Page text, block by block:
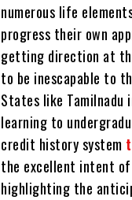
numerous life
progress their own
getting direction at
to be inescapable to
States like Tamilnadu
learning to
credit history system
the excellent intent of
highlighting the